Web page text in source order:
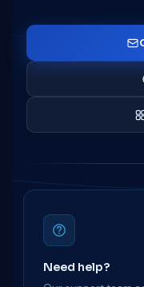
Need help?